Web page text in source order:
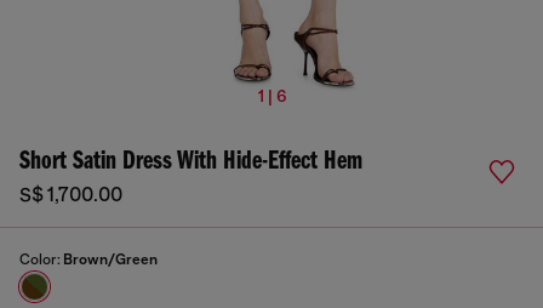
1 | 6
Short Satin Dress With Hide-Effect Hem
S$ 1,700.00
Color: Brown/Green